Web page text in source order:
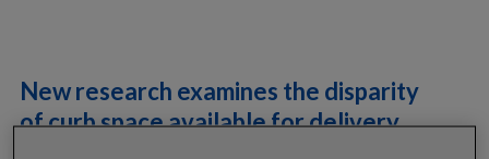
New research examines the disparity
of curb space available for delivery